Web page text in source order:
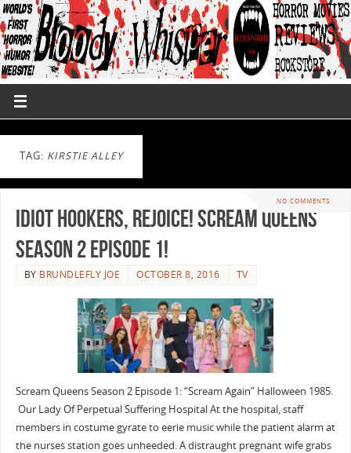
TAG: KIRSTIE ALLEY
NO COMMENTS
Idiot Hookers, Rejoice! Scream Queens
Season 2 Episode 1!
BY BRUNDLEFLY JOE OCTOBER 8, 2016 TV
Scream Queens Season 2 Episode 1: “Scream Again” Halloween 1985.
Our Lady Of Perpetual Suffering Hospital At the hospital, staff
members in costume gyrate to eerie music while the patient alarm at
the nurses station goes unheeded. A distraught pregnant wife grabs